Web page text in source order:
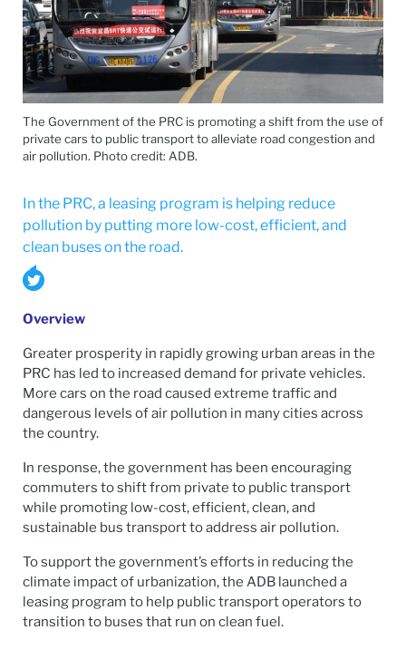
The Government of the PRC is promoting a shift from the use of
private cars to public transport to alleviate road congestion and
air pollution. Photo credit: ADB.
In the PRC, a leasing program is helping reduce
pollution by putting more low-cost, efficient, and
clean buses on the road.
Overview
Greater prosperity in rapidly growing urban areas in the
PRC has led to increased demand for private vehicles.
More cars on the road caused extreme traffic and
dangerous levels of air pollution in many cities across
the country.
In response, the government has been encouraging
commuters to shift from private to public transport
while promoting low-cost, efficient, clean, and
sustainable bus transport to address air pollution.
To support the government’s efforts in reducing the
climate impact of urbanization, the ADB launched a
leasing program to help public transport operators to
transition to buses that run on clean fuel.